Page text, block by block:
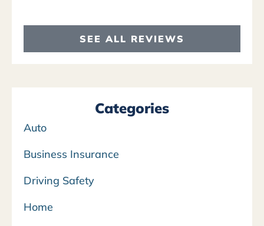
SEE ALL REVIEWS
Categories
Auto
Business Insurance
Driving Safety
Home